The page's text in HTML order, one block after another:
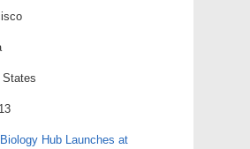
States
Hub Launches at